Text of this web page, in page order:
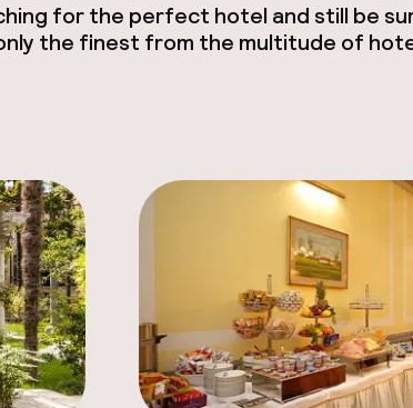
for the perfect hotel and still be
the finest from the multitude of